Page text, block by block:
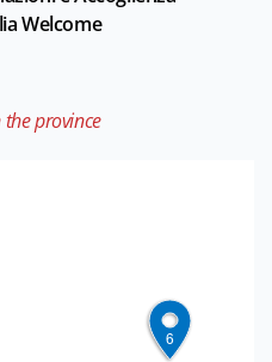
Welcome
province
5
6